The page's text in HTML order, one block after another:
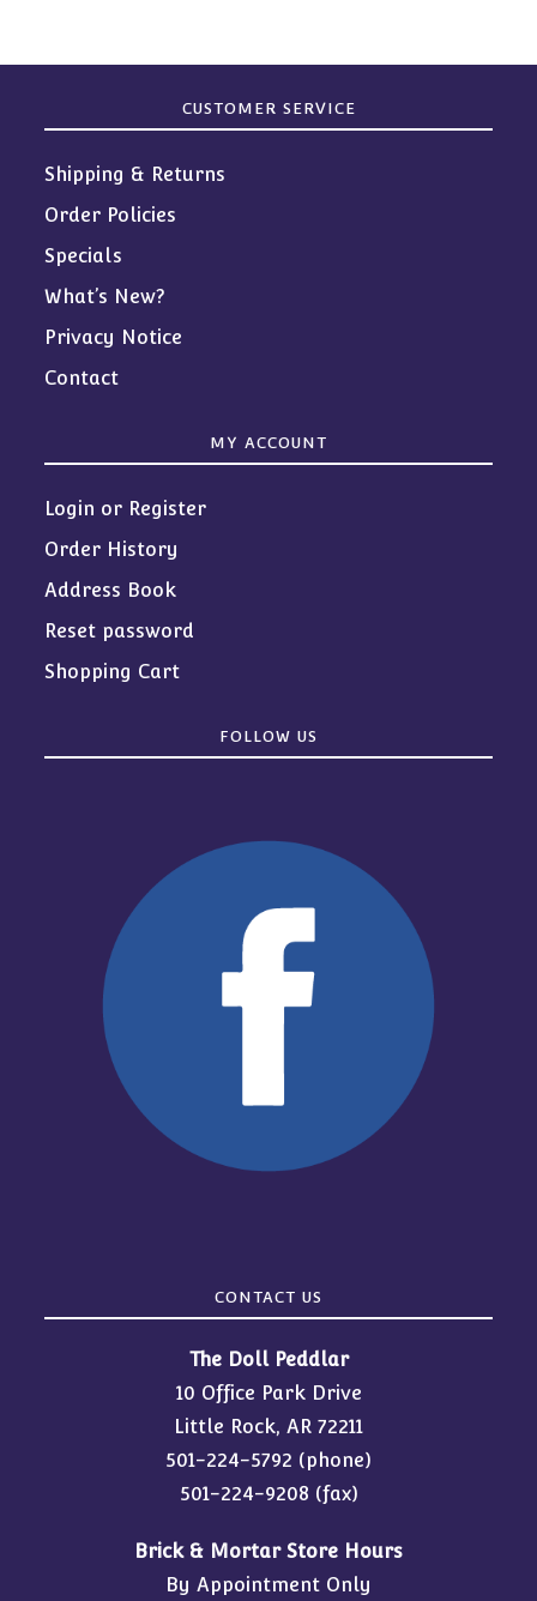
CUSTOMER SERVICE
Shipping & Returns
Order Policies
Specials
What’s New?
Privacy Notice
Contact
MY ACCOUNT
Login or Register
Order History
Address Book
Reset password
Shopping Cart
FOLLOW US
CONTACT US
The Doll Peddlar
10 Office Park Drive
Little Rock, AR 72211
501-224-5792 (phone)
501-224-9208 (fax)
Brick & Mortar Store Hours
By Appointment Only